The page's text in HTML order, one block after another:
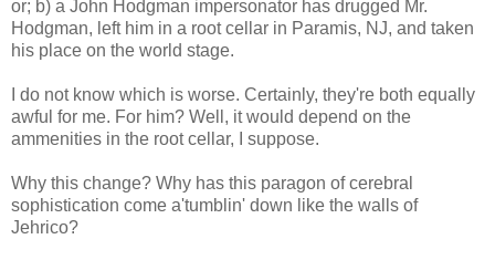
or; b) a John Hodgman impersonator has drugged Mr.
Hodgman, left him in a root cellar in Paramis, NJ, and taken
his place on the world stage.
I do not know which is worse. Certainly, they're both equally
awful for me. For him? Well, it would depend on the
ammenities in the root cellar, I suppose.
Why this change? Why has this paragon of cerebral
sophistication come a'tumblin' down like the walls of
Jehrico?